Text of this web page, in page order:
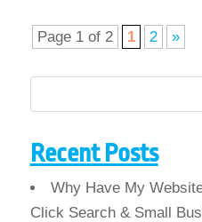
Page 1 of 2 1 2 »
Recent Posts
Why Have My
Click Search & Small